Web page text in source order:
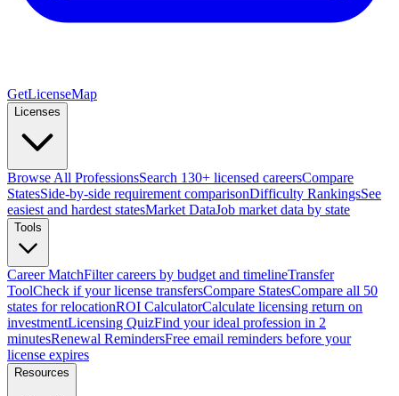
GetLicenseMap
Licenses
Browse All ProfessionsSearch 130+ licensed careersCompare
StatesSide-by-side requirement comparisonDifficulty RankingsSee
easiest and hardest statesMarket DataJob market data by state
Tools
Career MatchFilter careers by budget and timelineTransfer
ToolCheck if your license transfersCompare StatesCompare all 50
states for relocationROI CalculatorCalculate licensing return on
investmentLicensing QuizFind your ideal profession in 2
minutesRenewal RemindersFree email reminders before your
license expires
Resources